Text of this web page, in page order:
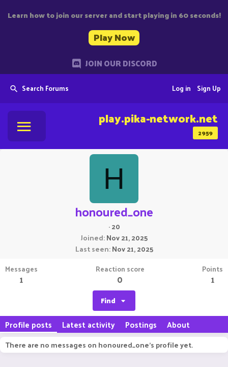
Learn how to join our server and start playing in 60 seconds!
Play Now
JOIN OUR DISCORD
Search Forums Sign Up
Log in
2959
play.pika-network.net
H
honoured_one
·20
Joined Nov 21, 2025
Last seen Nov 21, 2025
Messages
1
Reaction score
0
Points
1
Find
Profile posts Latest activity Postings About
There are no messages on honoured_one's profile yet.